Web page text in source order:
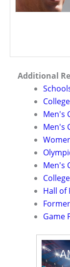
Additional
Men's
Men's
Men's
Hall of
Game